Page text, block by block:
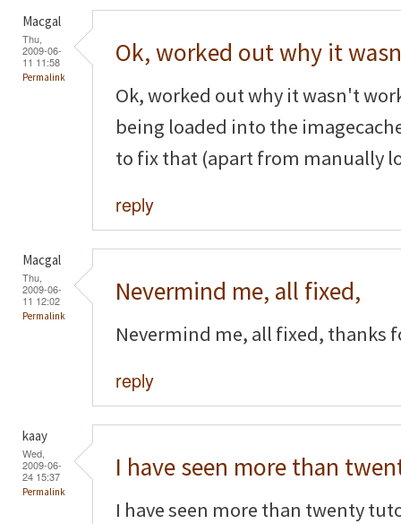
Macgal
Thu,
2009-06-
11 11:58
Permalink
Ok, worked out why it
Ok, worked out why it wasn't
being loaded into the
to fix that (apart from manually
reply
Macgal
Thu,
2009-06-
11 12:02
Permalink
Nevermind me, all fixed,
Nevermind me, all fixed, thanks
reply
kaay
Wed,
2009-06-
24 15:37
Permalink
I have seen more than
I have seen more than twenty